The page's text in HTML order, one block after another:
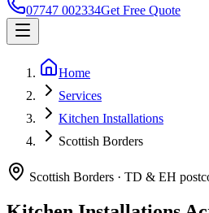
07747 002334Get Free Quote
Home
Services
Kitchen Installations
Scottish Borders
Scottish Borders · TD & EH